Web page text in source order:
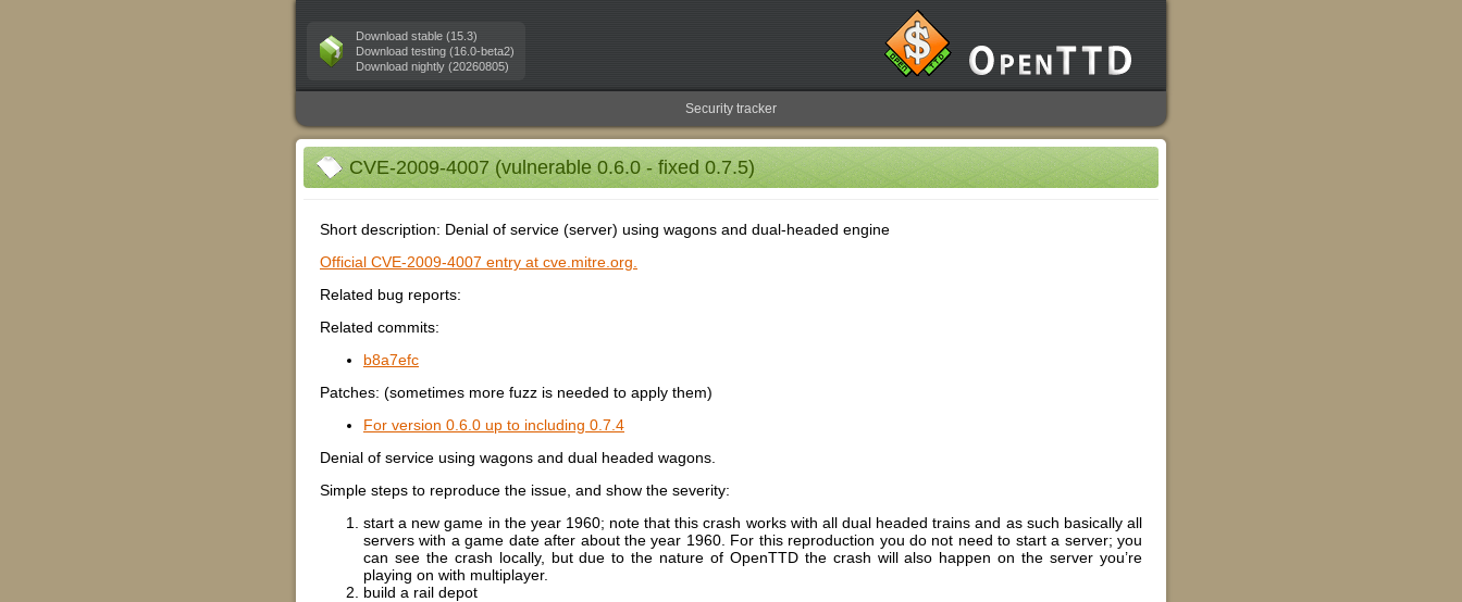
Download stable (15.3)
Download testing (16.0-beta2)
Download nightly (20260805)
Security tracker
CVE-2009-4007 (vulnerable 0.6.0 - fixed 0.7.5)
Short description: Denial of service (server) using wagons and dual-headed engine
Official CVE-2009-4007 entry at cve.mitre.org.
Related bug reports:
Related commits:
b8a7efc
Patches: (sometimes more fuzz is needed to apply them)
For version 0.6.0 up to including 0.7.4
Denial of service using wagons and dual headed wagons.
Simple steps to reproduce the issue, and show the severity:
start a new game in the year 1960; note that this crash works with all dual headed trains and as such basically all
servers with a game date after about the year 1960. For this reproduction you do not need to start a server; you
can see the crash locally, but due to the nature of OpenTTD the crash will also happen on the server you’re
playing on with multiplayer.
build a rail depot